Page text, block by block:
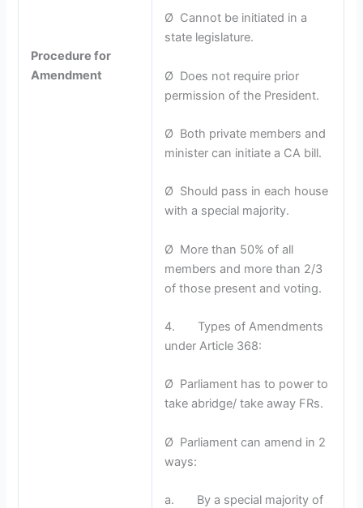
Procedure for
Amendment
Ø Cannot be initiated in a
state legislature.
Ø Does not require prior
permission of the President.
Ø Both private members and
minister can initiate a CA bill.
Ø Should pass in each house
with a special majority.
Ø More than 50% of all
members and more than 2/3
of those present and voting.
4. Types of Amendments
under Article 368:
Ø Parliament has to power to
take abridge/ take away FRs.
Ø Parliament can amend in 2
ways:
a. By a special majority of